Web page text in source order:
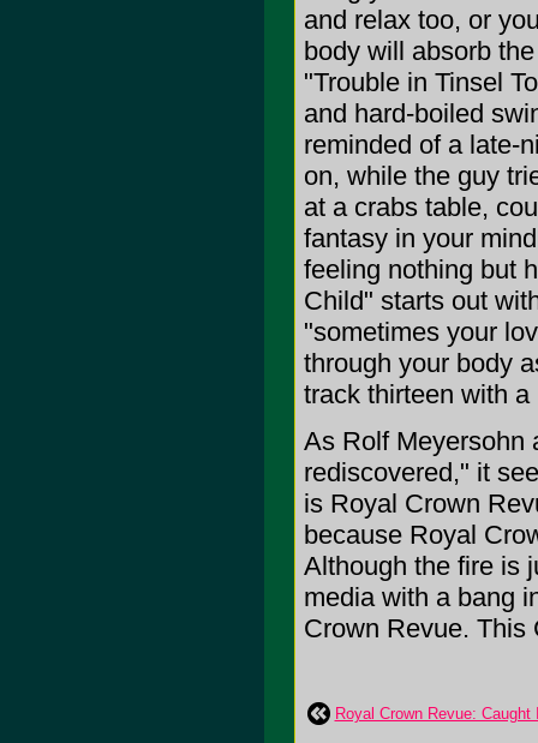
and relax too, or
body will absorb
"Trouble in Tinsel
and hard-boiled
reminded of a late-
on, while the guy
at a crabs table,
fantasy in your
feeling nothing but
Child" starts out
"sometimes your
through your body
track thirteen with
As Rolf Meyersohn
rediscovered," it
is Royal Crown
because Royal
Although the fire is
media with a bang
Crown Revue. This
Royal Crown Revue: